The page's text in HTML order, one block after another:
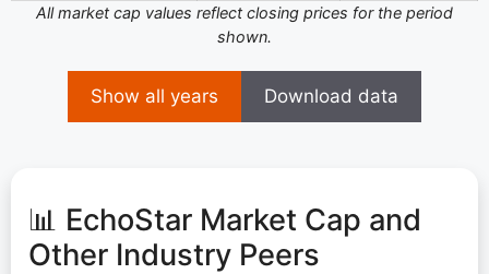
All market cap values reflect closing prices for the period
shown.
Show all years Download data
📊 EchoStar Market Cap and
Other Industry Peers